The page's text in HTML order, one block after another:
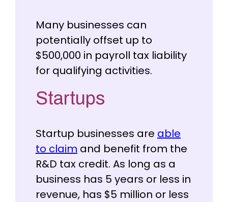
Many businesses can
potentially offset up to
$500,000 in payroll tax liability
for qualifying activities.
Startups
Startup businesses are able
to claim and benefit from the
R&D tax credit. As long as a
business has 5 years or less in
revenue, has $5 million or less